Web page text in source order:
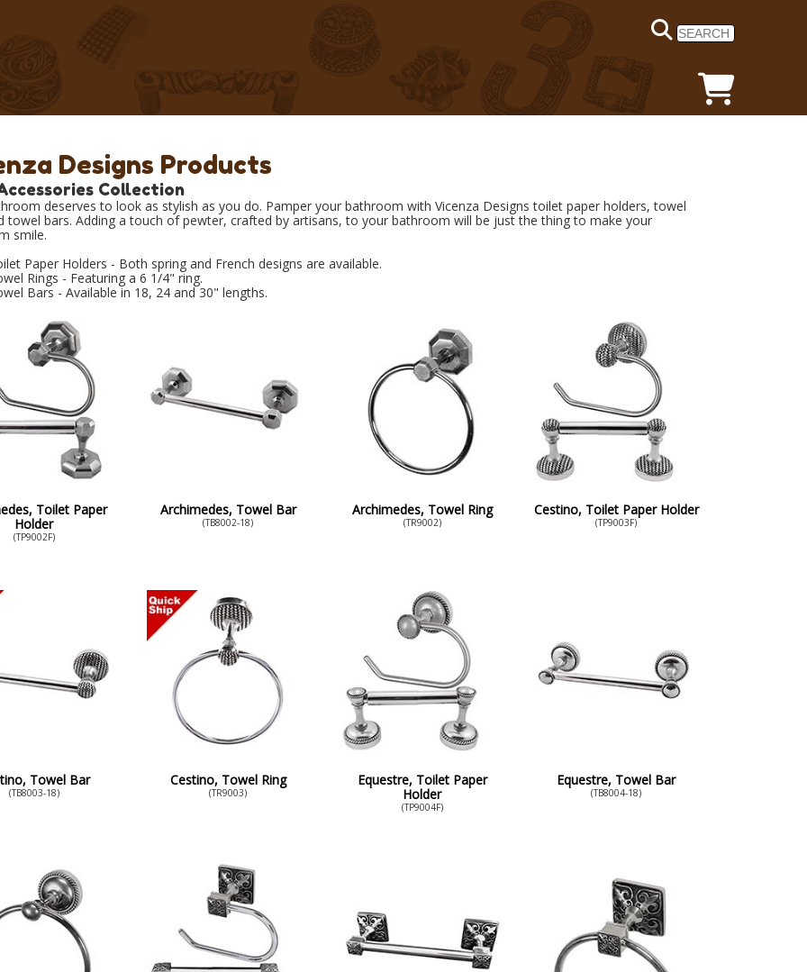
Designs Products
Collection
deserves to look as stylish as you do. Pamper your bathroom with Vicenza Designs toilet paper holders, towel
towel bars. Adding a touch of pewter, crafted by artisans, to your bathroom will be just the thing to make your
smile.
Paper Holders - Both spring and French designs are available.
Rings - Featuring a 6 1/4" ring.
Bars - Available in 18, 24 and 30" lengths.
Toilet Paper
Holder
(TP9002F)
Archimedes, Towel Bar
(TB8002-18)
Archimedes, Towel Ring
(TR9002)
Cestino, Toilet Paper Holder
(TP9003F)
Towel Bar
(TB8003-18)
Cestino, Towel Ring
(TR9003)
Equestre, Toilet Paper
Holder
(TP9004F)
Equestre, Towel Bar
(TB8004-18)